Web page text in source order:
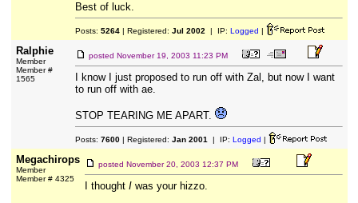
Best of luck.
Posts: 5264| Registered: Jul 2002 | IP: Logged |
Ralphie
Member
Member #
1565
posted November 19, 2003 11:23 PM
I know I just proposed to run off with Zal, but now I want
to run off with ae.
STOP TEARING ME APART.
Posts: 7600| Registered: Jan 2001 | IP: Logged |
Megachirops
Member
Member # 4325
posted November 20, 2003 12:37 PM
I thought Iwas your hizzo.